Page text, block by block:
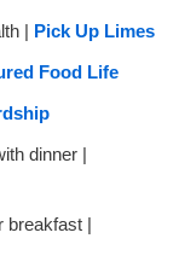
| Pick Up Limes
Food Life
dinner |
breakfast |